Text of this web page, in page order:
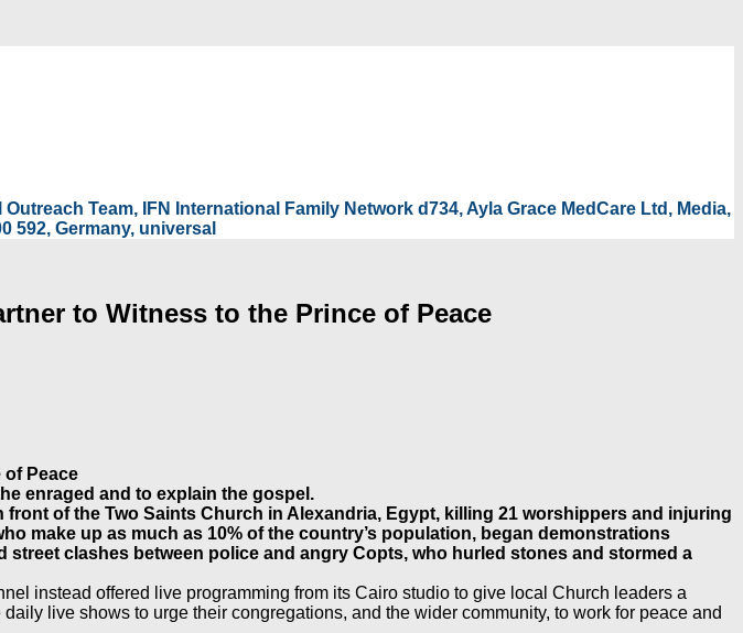
Team, IFN International Family Network d734, Ayla Grace MedCare Ltd, Media,
592, Germany, universal
to Witness to the Prince of Peace
Peace
enraged and to explain the gospel.
of the Two Saints Church in Alexandria, Egypt, killing 21 worshippers and injuring
make up as much as 10% of the country’s population, began demonstrations
clashes between police and angry Copts, who hurled stones and stormed a
instead offered live programming from its Cairo studio to give local Church leaders a
live shows to urge their congregations, and the wider community, to work for peace and